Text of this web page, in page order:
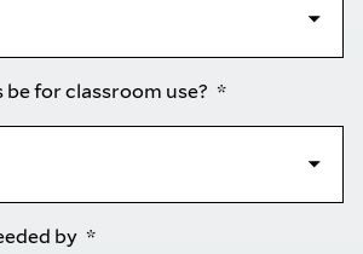
for classroom use?
by